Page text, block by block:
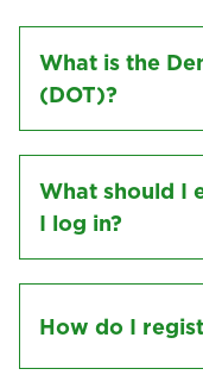
What is the
(DOT)?
What should I
I log in?
How do I